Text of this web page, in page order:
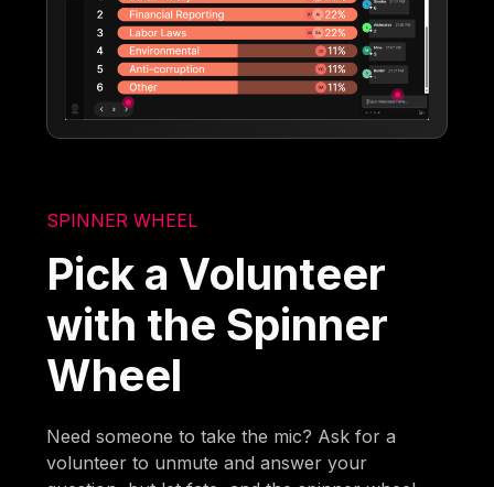
SPINNER WHEEL
Pick a Volunteer
with the Spinner
Wheel
Need someone to take the mic? Ask for a
volunteer to unmute and answer your